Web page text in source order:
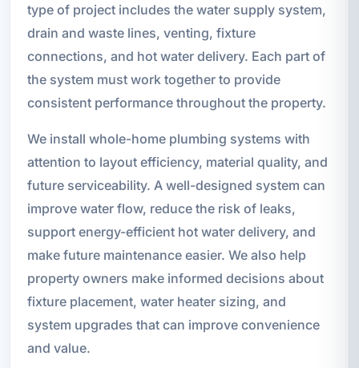
type of project includes the water supply system,
drain and waste lines, venting, fixture
connections, and hot water delivery. Each part of
the system must work together to provide
consistent performance throughout the property.
We install whole-home plumbing systems with
attention to layout efficiency, material quality, and
future serviceability. A well-designed system can
improve water flow, reduce the risk of leaks,
support energy-efficient hot water delivery, and
make future maintenance easier. We also help
property owners make informed decisions about
fixture placement, water heater sizing, and
system upgrades that can improve convenience
and value.